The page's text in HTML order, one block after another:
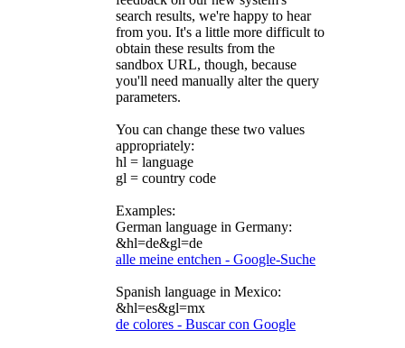
search results, we're happy to hear
from you. It's a little more difficult to
obtain these results from the
sandbox URL, though, because
you'll need manually alter the query
parameters.
You can change these two values
appropriately:
hl = language
gl = country code
Examples:
German language in Germany:
&hl=de&gl=de
alle meine entchen - Google-Suche
Spanish language in Mexico:
&hl=es&gl=mx
de colores - Buscar con Google